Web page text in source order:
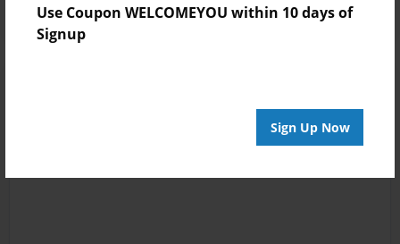
Use Coupon WELCOMEYOU within 10 days of
Signup
Sign Up Now